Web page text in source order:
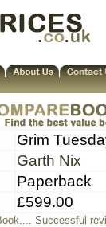
Grim
Garth Nix
Paperback
£599.00
Successful